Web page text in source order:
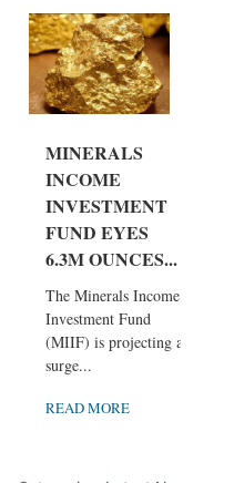
MINERALS
INCOME
INVESTMENT
FUND EYES
6.3M OUNCES...
The Minerals Income
Investment Fund
(MIIF) is projecting a
surge...
READ MORE